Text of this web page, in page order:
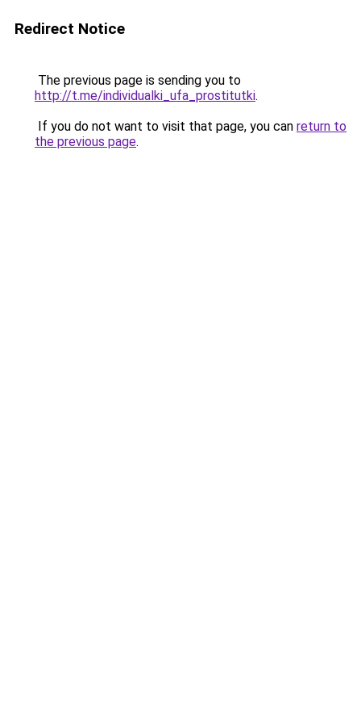
Redirect Notice
The previous page is sending you to
http://t.me/individualki_ufa_prostitutki.
If you do not want to visit that page, you can return to
the previous page.